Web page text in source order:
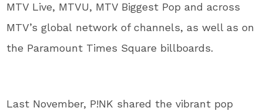
MTV Live, MTVU, MTV Biggest Pop and across
MTV’s global network of channels, as well as on
the Paramount Times Square billboards.
Last November, P!NK shared the vibrant pop